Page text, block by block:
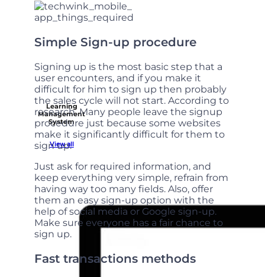
Learning
Management
System
View all
Simple Sign-up procedure
Signing up is the most basic step that a
user encounters, and if you make it
difficult for him to sign up then probably
the sales cycle will not start. According to
research. Many people leave the signup
procedure just because some websites
make it significantly difficult for them to
sign up.
Just ask for required information, and
keep everything very simple, refrain from
having way too many fields. Also, offer
them an easy sign-up option with the
help of social media or Google sign-up.
Make sure everyone has a fair chance to
sign up.
Fast transactions methods